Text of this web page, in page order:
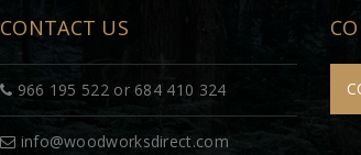
CONTACT US
966 195 522 or 684 410 324
info@woodworksdirect.com